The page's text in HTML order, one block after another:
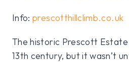
Info: prescotthillclimb.co.uk
The historic Prescott
13th century, but it wasn’t